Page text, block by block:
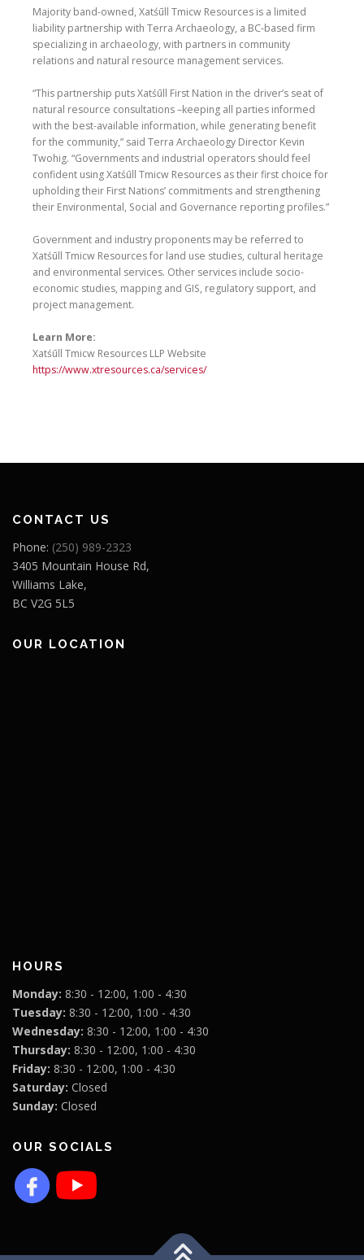
Majority band-owned, Xatśūll Tmicw Resources is a limited
liability partnership with Terra Archaeology, a BC-based firm
specializing in archaeology, with partners in community
relations and natural resource management services.
“This partnership puts Xatśūll First Nation in the driver’s seat of
natural resource consultations –keeping all parties informed
with the best-available information, while generating benefit
for the community,” said Terra Archaeology Director Kevin
Twohig. “Governments and industrial operators should feel
confident using Xatśūll Tmicw Resources as their first choice for
upholding their First Nations’ commitments and strengthening
their Environmental, Social and Governance reporting profiles.”
Government and industry proponents may be referred to
Xatśūll Tmicw Resources for land use studies, cultural heritage
and environmental services. Other services include socio-
economic studies, mapping and GIS, regulatory support, and
project management.
Learn More:
Xatśūll Tmicw Resources LLP Website
https://www.xtresources.ca/services/
CONTACT US
Phone: (250) 989-2323
3405 Mountain House Rd,
Williams Lake,
BC V2G 5L5
OUR LOCATION
HOURS
Monday: 8:30 - 12:00, 1:00 - 4:30
Tuesday: 8:30 - 12:00, 1:00 - 4:30
Wednesday: 8:30 - 12:00, 1:00 - 4:30
Thursday: 8:30 - 12:00, 1:00 - 4:30
Friday: 8:30 - 12:00, 1:00 - 4:30
Saturday: Closed
Sunday: Closed
OUR SOCIALS